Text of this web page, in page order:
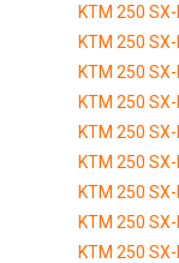
KTM 250
KTM 250
KTM 250
KTM 250
KTM 250
KTM 250
KTM 250
KTM 250
KTM 250